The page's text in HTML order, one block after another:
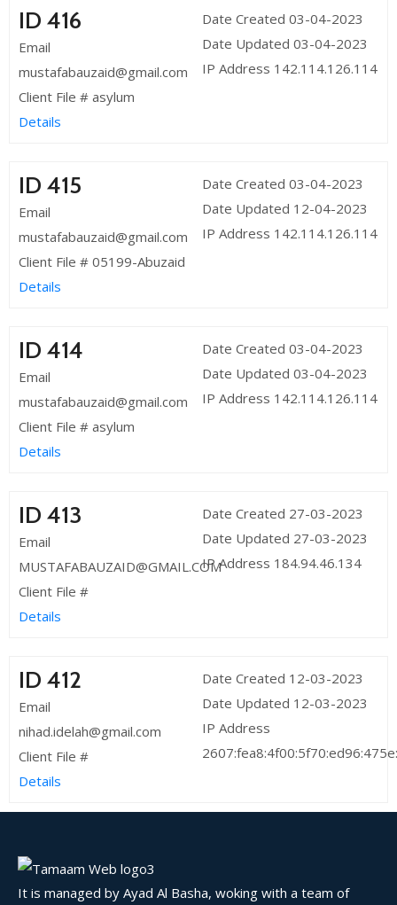
ID 416
Email
mustafabauzaid@gmail.com
Client File # asylum
Details
Date Created 03-04-2023
Date Updated 03-04-2023
IP Address 142.114.126.114
ID 415
Email
mustafabauzaid@gmail.com
Client File # 05199-Abuzaid
Details
Date Created 03-04-2023
Date Updated 12-04-2023
IP Address 142.114.126.114
ID 414
Email
mustafabauzaid@gmail.com
Client File # asylum
Details
Date Created 03-04-2023
Date Updated 03-04-2023
IP Address 142.114.126.114
ID 413
Email
MUSTAFABAUZAID@GMAIL.COM
Client File #
Details
Date Created 27-03-2023
Date Updated 27-03-2023
IP Address 184.94.46.134
ID 412
Email
nihad.idelah@gmail.com
Client File #
Details
Date Created 12-03-2023
Date Updated 12-03-2023
IP Address
It is managed by Ayad Al Basha, woking with a team of